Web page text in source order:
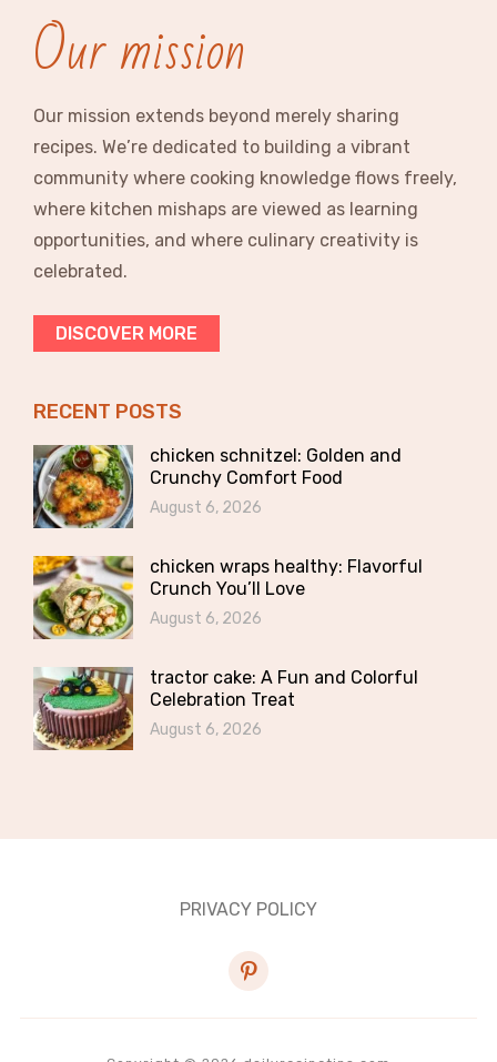
Our mission
Our mission extends beyond merely sharing
recipes. We’re dedicated to building a vibrant
community where cooking knowledge flows freely,
where kitchen mishaps are viewed as learning
opportunities, and where culinary creativity is
celebrated.
DISCOVER MORE
RECENT POSTS
chicken schnitzel: Golden and
Crunchy Comfort Food
August 6, 2026
chicken wraps healthy: Flavorful
Crunch You’ll Love
August 6, 2026
tractor cake: A Fun and Colorful
Celebration Treat
August 6, 2026
PRIVACY POLICY
pinterest